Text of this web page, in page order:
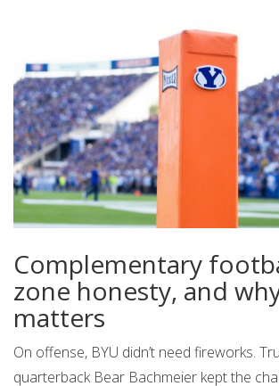
Complementary
zone honesty, and
matters
On offense, BYU didn’t need fireworks.
quarterback Bear Bachmeier kept the